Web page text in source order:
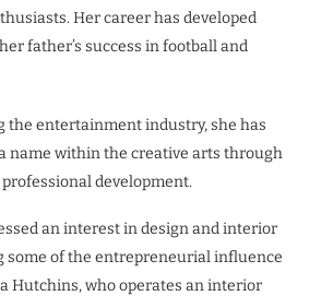
Her career has developed
father’s success in football and
the entertainment industry, she has
name within the creative arts through
development.
an interest in design and interior
some of the entrepreneurial influence
Hutchins, who operates an interior